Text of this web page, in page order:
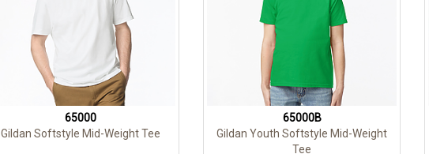
65000
Gildan Softstyle Mid-Weight Tee
65000B
Gildan Youth Softstyle Mid-Weight
Tee